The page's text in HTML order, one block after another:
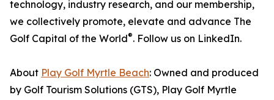
technology, industry research, and our membership,
we collectively promote, elevate and advance The
Golf Capital of the World®. Follow us on LinkedIn.
About Play Golf Myrtle Beach: Owned and produced
by Golf Tourism Solutions (GTS), Play Golf Myrtle